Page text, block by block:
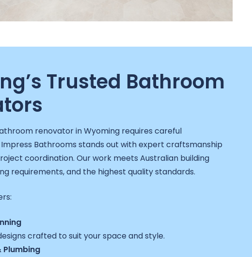
Trusted Bathroom
renovator in Wyoming requires careful
Bathrooms stands out with expert craftsmanship
coordination. Our work meets Australian building
requirements, and the highest quality standards.
crafted to suit your space and style.
Plumbing